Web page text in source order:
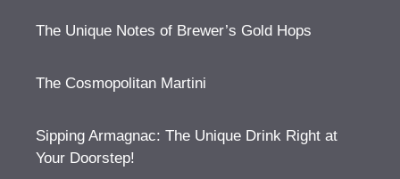
The Unique Notes of Brewer’s Gold Hops
The Cosmopolitan Martini
Sipping Armagnac: The Unique Drink Right at
Your Doorstep!